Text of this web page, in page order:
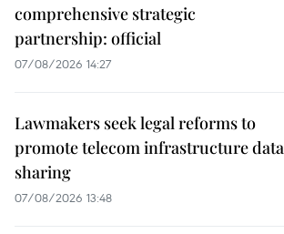
comprehensive strategic
partnership: official
07/08/2026 14:27
Lawmakers seek legal reforms to
promote telecom infrastructure data
sharing
07/08/2026 13:48